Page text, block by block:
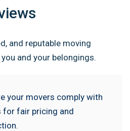
and reputable moving
and your belongings.
your movers comply with
fair pricing and